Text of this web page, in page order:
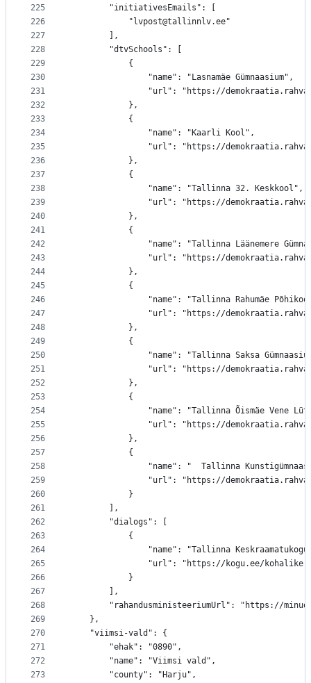
225
226
227
228
229
230
231
232
233
234
235
236
237
238
239
240
241
242
243
244
245
246
247
248
249
250
251
252
253
254
255
256
257
258
259
260
261
262
263
264
265
266
267
268
269
270
271
272
273
		"initiativesEmails": [
			"lvpost@tallinnlv.ee"
		],
		"dtvSchools": [
			{
				"name": "Lasnamäe Gümnaasium",
"url": "https://
			},
			{
				"name": "Kaarli Kool",
"url": "https://
			},
			{
				"name": "Tallinna 32. Keskkool",
"url": "https://
			},
			{
"name": "Tallinna Läänemere
"url": "https://
			},
			{
"name": "Tallinna Rahumäe
"url": "https://
			},
			{
"name": "Tallinna Saksa
"url": "https://
			},
			{
"name": "Tallinna Õismäe Vene
"url": "https://
			},
			{
"name": "  Tallinna
"url": "https://
			}
		],
		"dialogs": [
			{
"name": "Tallinna
"url": "https://kogu.ee/
			}
		],
"rahandusministeeriumUrl": "https://
	},
	"viimsi-vald": {
		"ehak": "0890",
		"name": "Viimsi vald",
		"county": "Harju",